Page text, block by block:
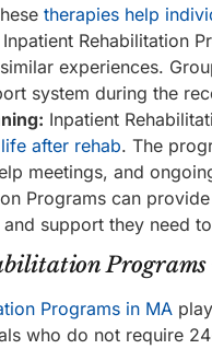
therapies help
Inpatient Rehabilitation
experiences.
system during the
Inpatient
after rehab. The
meetings, and
Programs can
support they need
Programs in MA
who do not require